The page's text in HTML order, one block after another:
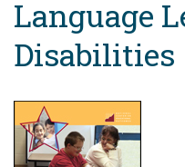
Language
Disabilities